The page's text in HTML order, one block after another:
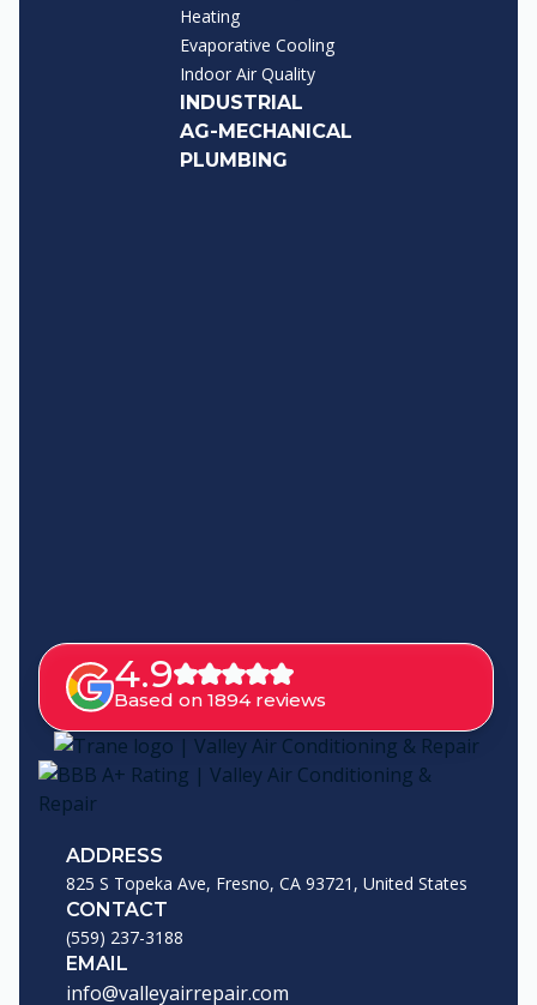
Heating
Evaporative Cooling
Indoor Air Quality
INDUSTRIAL
AG-MECHANICAL
PLUMBING
4.9
Based on 1894 reviews
ADDRESS
825 S Topeka Ave, Fresno, CA 93721, United States
CONTACT
(559) 237-3188
EMAIL
info@valleyairrepair.com